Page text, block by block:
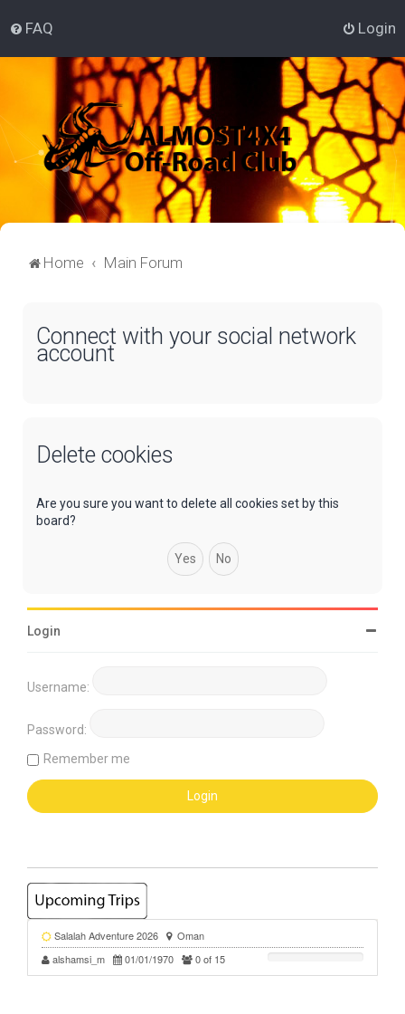
FAQ Login
Home Main Forum
Connect with your social network
account
Delete cookies
Are you sure you want to delete all cookies set by this
board?
Login
Username:
Password:
Remember me